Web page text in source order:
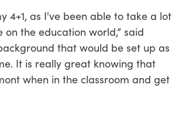
4+1, as I've been able to take a lot
the education world,” said
that would be set up as
It is really great knowing that
when in the classroom and get